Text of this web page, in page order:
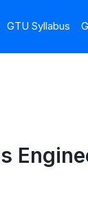
GTU Syllabus